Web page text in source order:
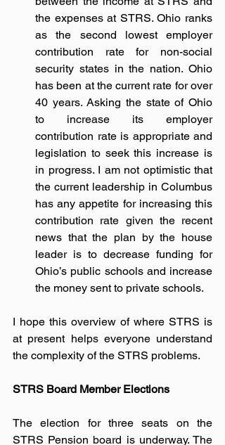
the expenses at STRS. Ohio ranks
as the second lowest employer
contribution rate for non-social
security states in the nation. Ohio
has been at the current rate for over
40 years. Asking the state of Ohio
to increase its employer
contribution rate is appropriate and
legislation to seek this increase is
in progress. I am not optimistic that
the current leadership in Columbus
has any appetite for increasing this
contribution rate given the recent
news that the plan by the house
leader is to decrease funding for
Ohio’s public schools and increase
the money sent to private schools.
I hope this overview of where STRS is
at present helps everyone understand
the complexity of the STRS problems.
STRS Board Member Elections
The election for three seats on the
STRS Pension board is underway. The